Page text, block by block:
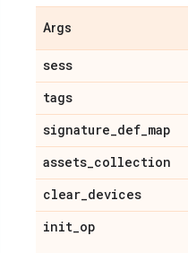
Args
sess
tags
signature_def_map
assets_collection
clear_devices
init_op